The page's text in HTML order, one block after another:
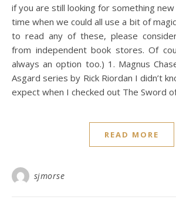
if you are still looking for something
time when we could all use a bit of
to read any of these, please
from independent book stores. Of
always an option too.) 1. Magnus
Asgard series by Rick Riordan I didn’t
expect when I checked out The Sword
READ MORE
sjmorse